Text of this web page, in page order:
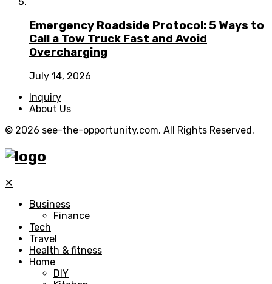
Emergency Roadside Protocol: 5 Ways to
Call a Tow Truck Fast and Avoid
Overcharging
July 14, 2026
Inquiry
About Us
© 2026 see-the-opportunity.com. All Rights Reserved.
✕
Business
Finance
Tech
Travel
Health & fitness
Home
DIY